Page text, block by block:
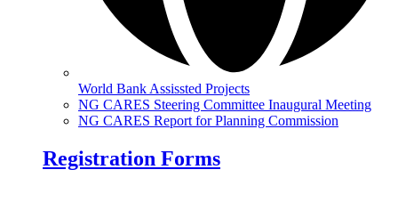
World Bank Assissted Projects
NG CARES Steering Committee Inaugural Meeting
NG CARES Report for Planning Commission
Registration Forms